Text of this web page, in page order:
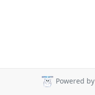
Powered by